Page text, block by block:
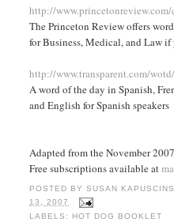
http://
The Princeton Review offers
for Business, Medical, and Law
http://www.transparent.com/
A word of the day in Spanish,
and English for Spanish speakers
Adapted from the November
Free subscriptions available at
POSTED BYSUSAN
13, 2007
LABELS:
HOT DOG BOOKLET